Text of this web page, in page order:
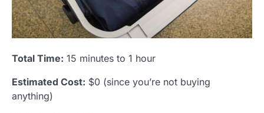
Total Time: 15 minutes to 1 hour
Estimated Cost: $0 (since you’re not buying
anything)